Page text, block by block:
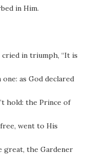
in Him.
cried in triumph, “It is
as God declared
hold: the Prince of
went to His
great, the Gardener